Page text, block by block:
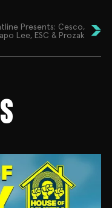
Presents: Cesco,
Lee, ESC & Prozak